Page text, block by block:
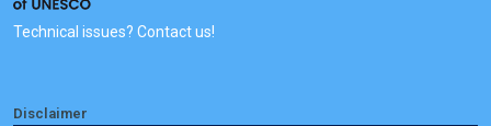
Technical issues? Contact us!
Disclaimer